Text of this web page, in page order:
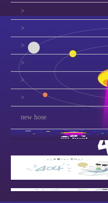
>
>
>
>
>
>
new hose